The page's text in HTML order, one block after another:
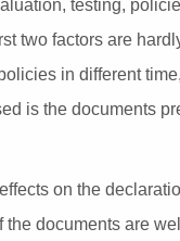
testing,
two factors are
in different
is the documents
on the
the documents are